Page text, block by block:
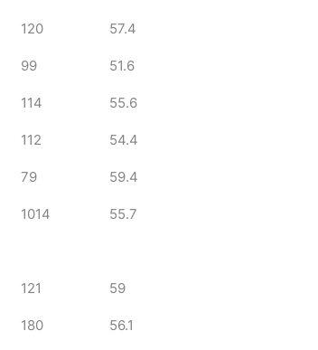
120 57.4
99 51.6
114 55.6
112 54.4
79 59.4
1014 55.7
121 59
180 56.1